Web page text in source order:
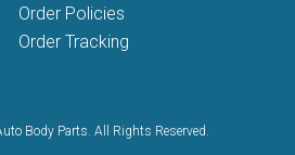
Order Policies
Order Tracking
Body Parts. All Rights Reserved.